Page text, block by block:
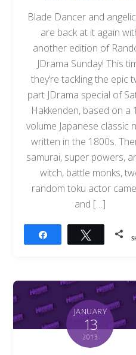
Blade Dancer and
are back at it again
another edition of
JDrama Sunday! This
they’re tackling the epic
part JDrama special of
Hakkenden, based on a
volume Japanese classic
written in the 1800s.
samurai, super powers,
witch, battle monks,
random toku actor
and […]
Tweet
JANUARY
13
2013